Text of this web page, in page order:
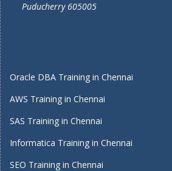
Puducherry 605005
Oracle DBA Training in Chennai
AWS Training in Chennai
SAS Training in Chennai
Informatica Training in Chennai
SEO Training in Chennai